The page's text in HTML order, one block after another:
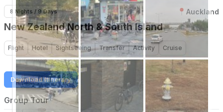
8 Nights / 9 Days Auckland
New Zealand North & South Island
Flight Hotel Sightseeing Transfer Activity Cruise
Download Itinerary
Group Tour